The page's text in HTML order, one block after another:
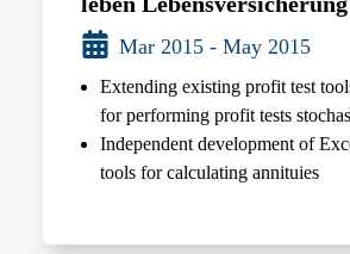
Mar 2015 - May 2015
Extending existing profit test
for performing profit tests
Independent development of
tools for calculating annituies